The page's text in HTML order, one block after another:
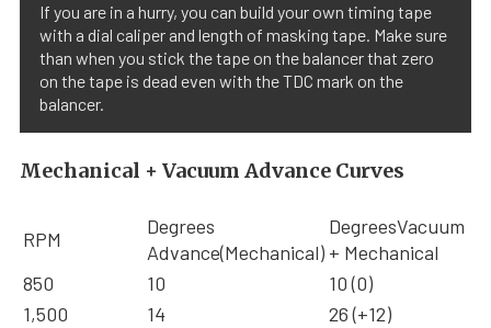
If you are in a hurry, you can build your own timing tape
with a dial caliper and length of masking tape. Make sure
than when you stick the tape on the balancer that zero
on the tape is dead even with the TDC mark on the
balancer.
Mechanical + Vacuum Advance Curves
RPM
Degrees
Advance(Mechanical)
DegreesVacuum
+ Mechanical
850
10
10 (0)
1,500
14
26 (+12)